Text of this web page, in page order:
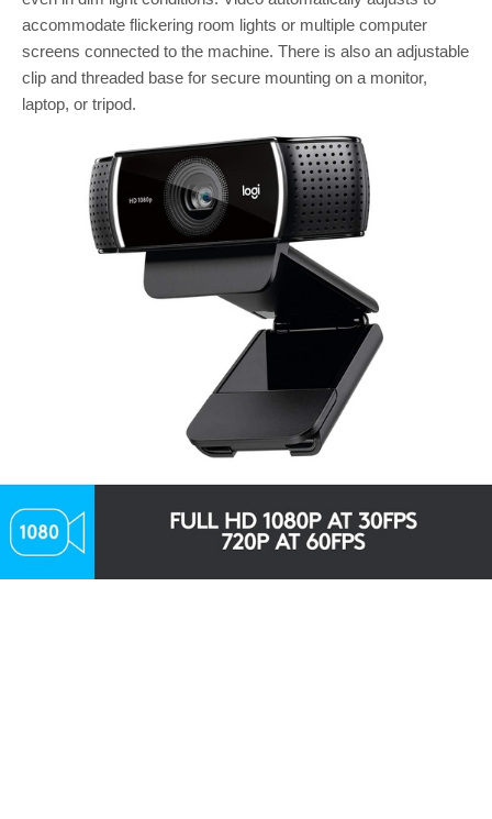
accommodate flickering room lights or multiple computer
screens connected to the machine. There is also an adjustable
clip and threaded base for secure mounting on a monitor,
laptop, or tripod.